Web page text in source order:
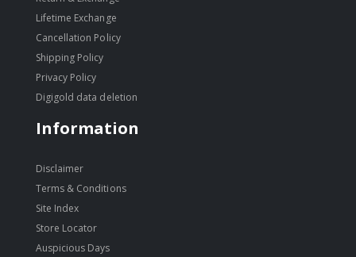
Lifetime Exchange
Cancellation Policy
Shipping Policy
Privacy Policy
Digigold data deletion
Information
Disclaimer
Terms & Conditions
Site Index
Store Locator
Auspicious Days